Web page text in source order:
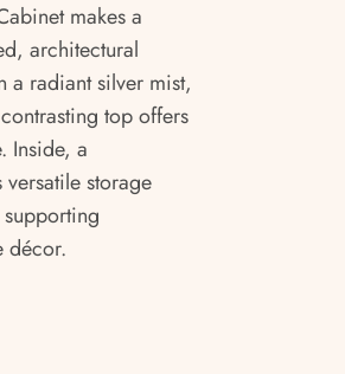
makes a
architectural
a radiant silver mist,
top offers
Inside, a
storage
décor.